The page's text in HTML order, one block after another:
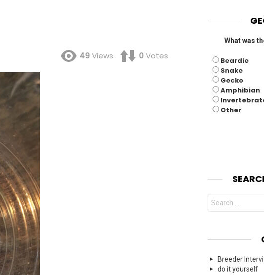
49 Views 0 Votes
What was
Beardie
Snake
Gecko
Amphibian
Other
Search
for:
Breeder
do it yourself